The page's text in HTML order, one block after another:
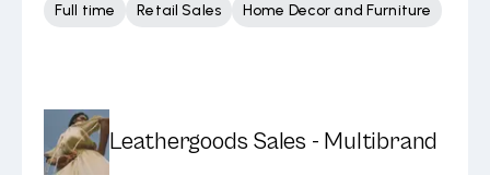
Full time
Retail Sales Home Decor and Furniture
Leathergoods Sales - Multibrand